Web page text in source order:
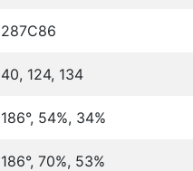
287C86
40, 124, 134
186°, 54%, 34%
186°, 70%, 53%